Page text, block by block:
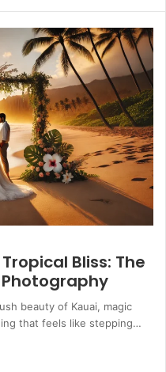
Bliss: The
beauty of Kauai, magic
that feels like stepping…